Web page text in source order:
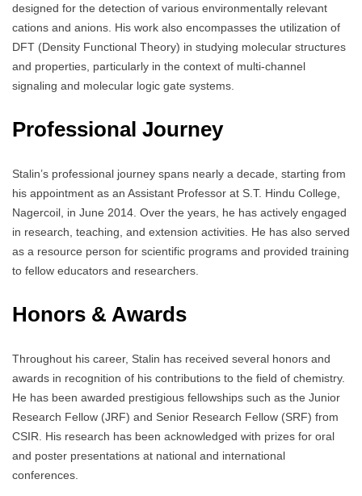
designed for the detection of various environmentally relevant
cations and anions. His work also encompasses the utilization of
DFT (Density Functional Theory) in studying molecular structures
and properties, particularly in the context of multi-channel
signaling and molecular logic gate systems.
Professional Journey
Stalin’s professional journey spans nearly a decade, starting from
his appointment as an Assistant Professor at S.T. Hindu College,
Nagercoil, in June 2014. Over the years, he has actively engaged
in research, teaching, and extension activities. He has also served
as a resource person for scientific programs and provided training
to fellow educators and researchers.
Honors & Awards
Throughout his career, Stalin has received several honors and
awards in recognition of his contributions to the field of chemistry.
He has been awarded prestigious fellowships such as the Junior
Research Fellow (JRF) and Senior Research Fellow (SRF) from
CSIR. His research has been acknowledged with prizes for oral
and poster presentations at national and international
conferences.